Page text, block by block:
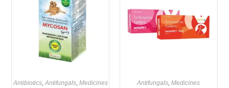
Antibiotics,Antifungals, Medicines Antifungals,Medicines